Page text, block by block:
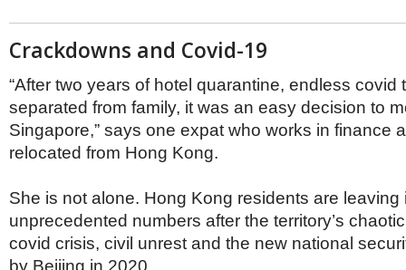
Scandinavia
Spain
UK
MIDDLE EAST
Crackdowns and Covid-19
“After two years of hotel quarantine, endless covid
separated from family, it was an easy decision to
Singapore,” says one expat who works in finance
relocated from Hong Kong.
She is not alone. Hong Kong residents are leaving
unprecedented numbers after the territory’s
covid crisis, civil unrest and the new national
by Beijing in 2020.